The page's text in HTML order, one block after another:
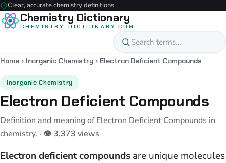
Clear, accurate chemistry definitions
Chemistry Dictionary
CHEMISTRY-DICTIONARY.COM
Home › Inorganic Chemistry › Electron Deficient Compounds
Inorganic Chemistry
Electron Deficient Compounds
Definition and meaning of Electron Deficient Compounds in
chemistry. · 👁 3,373 views
Electron deficient compounds are unique molecules